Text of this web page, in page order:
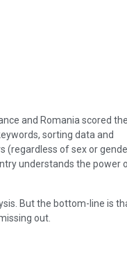
and Romania scored the
sorting data and
(regardless of sex or
understands the power
But the bottom-line is
out.